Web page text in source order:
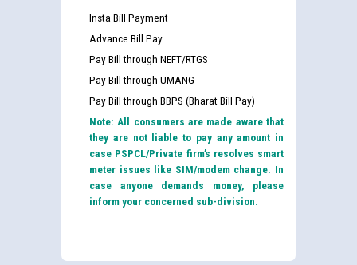
Insta Bill Payment
Advance Bill Pay
Pay Bill through NEFT/RTGS
Pay Bill through UMANG
Pay Bill through BBPS (Bharat Bill Pay)
Note: All consumers are made aware that
they are not liable to pay any amount in
case PSPCL/Private firm’s resolves smart
meter issues like SIM/modem change. In
case anyone demands money, please
inform your concerned sub-division.